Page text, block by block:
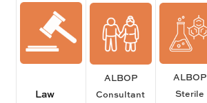
Law
ALBOP
Consultant
ALBOP
Sterile